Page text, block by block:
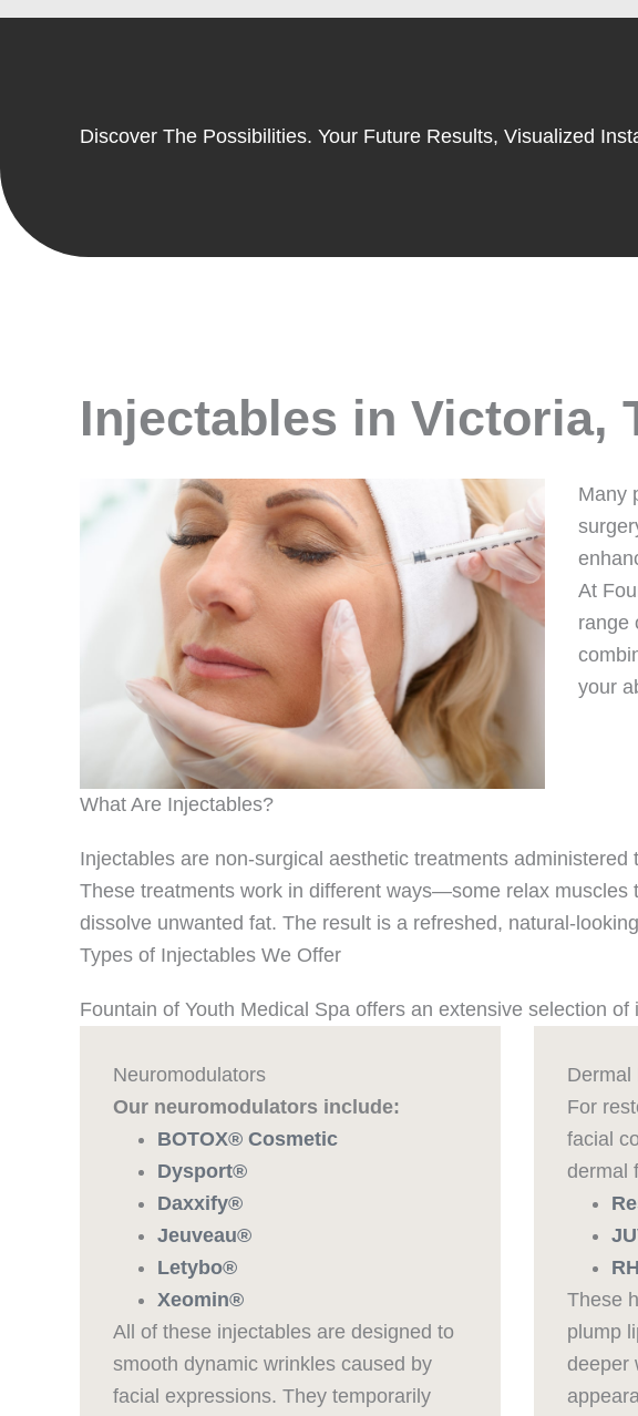
Discover The Possibilities. Your Future Results, Visualized
Injectables in Victoria,
Many
At
range
your
What Are Injectables?
Injectables are non-surgical aesthetic treatments
These treatments work in different ways—some relax
dissolve unwanted fat. The result is a refreshed, natural-
Types of Injectables We Offer
Fountain of Youth Medical Spa offers an extensive selection
Neuromodulators
Our neuromodulators include:
BOTOX® Cosmetic
Dysport®
Daxxify®
Jeuveau®
Letybo®
Xeomin®
All of these injectables are designed to
smooth dynamic wrinkles caused by
facial expressions. They temporarily
Dermal
For
facial
dermal
These
plump
deeper